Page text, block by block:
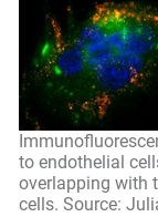
to endothelial
overlapping with
cells. Source: